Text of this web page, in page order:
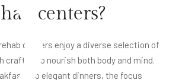
centers?
centers enjoy a diverse selection of
crafted to nourish both body and mind.
to elegant dinners, the focus